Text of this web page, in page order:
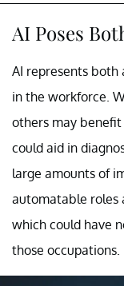
AI Poses
AI represents
in the workforce.
others may benefit
could aid in
large amounts of
automatable roles
which could have
those occupations.